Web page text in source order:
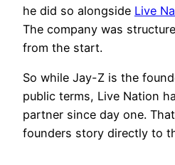
he did so alongside Live
The company was
from the start.
So while Jay-Z is the
public terms, Live Nation
partner since day one.
founders story directly to